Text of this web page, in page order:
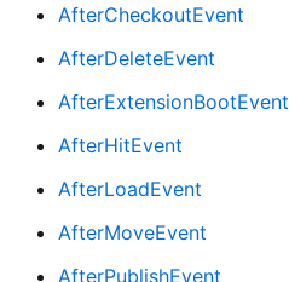
AfterCheckoutEvent
AfterDeleteEvent
AfterExtensionBootEvent
AfterHitEvent
AfterLoadEvent
AfterMoveEvent
AfterPublishEvent